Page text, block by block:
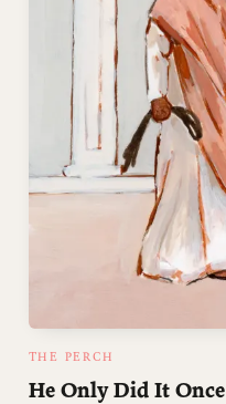
THE PERCH
He Only Did It Once